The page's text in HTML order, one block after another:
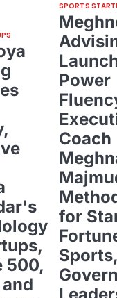
500,
SPORTS
Power
Coach
for